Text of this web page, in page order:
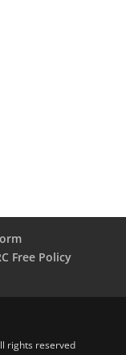
Free Policy
rights reserved